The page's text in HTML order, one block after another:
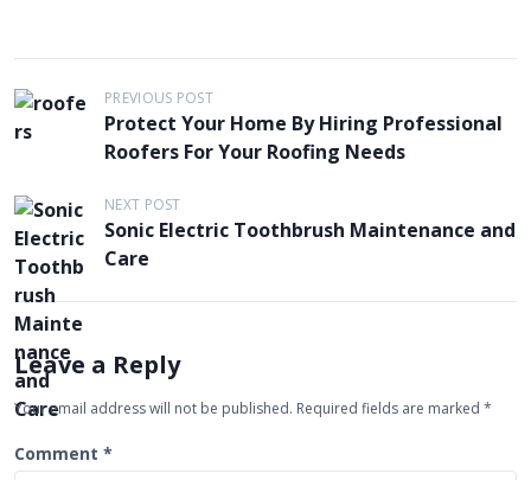
P
o
t
n
a
v
i
g
a
t
PREVIOUS POST
Protect Your Home By Hiring Professional
Roofers For Your Roofing Needs
NEXT POST
Sonic Electric Toothbrush Maintenance and
Care
Leave a Reply
Your email address will not be published. Required fields are marked *
Comment *